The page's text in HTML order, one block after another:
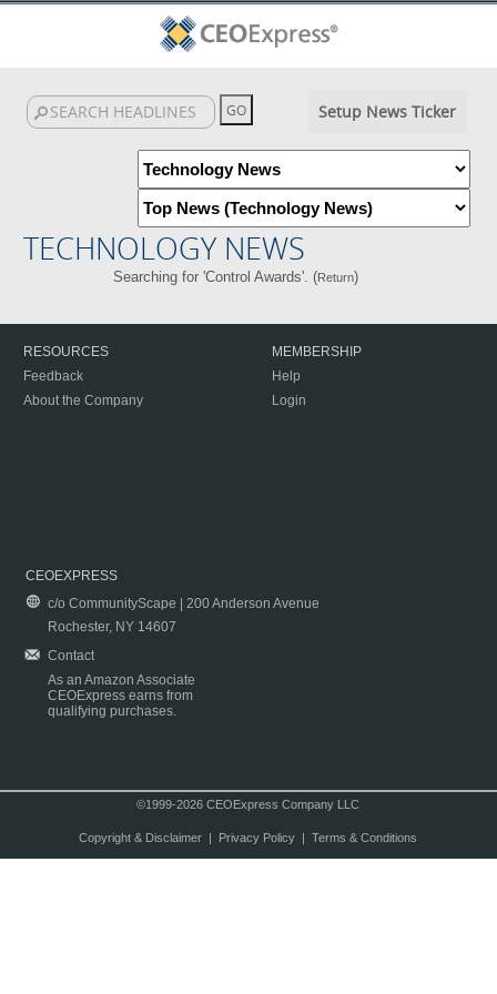
Setup News Ticker
TECHNOLOGY NEWS
Searching for 'Control Awards'. (Return)
RESOURCES
Feedback
About the Company
MEMBERSHIP
Help
Login
CEOEXPRESS
c/o CommunityScape | 200 Anderson Avenue
Rochester, NY 14607
Contact
As an Amazon Associate
CEOExpress earns from
qualifying purchases.
©1999-2026 CEOExpress Company LLC
Copyright & Disclaimer| Privacy Policy| Terms & Conditions